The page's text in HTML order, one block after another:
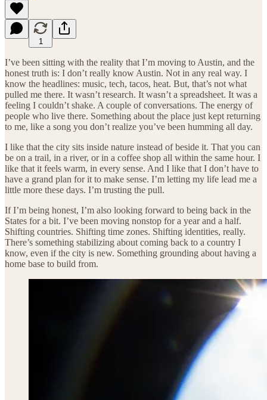
1
I’ve been sitting with the reality that I’m moving to Austin, and the
honest truth is: I don’t really know Austin. Not in any real way. I
know the headlines: music, tech, tacos, heat. But, that’s not what
pulled me there. It wasn’t research. It wasn’t a spreadsheet. It was a
feeling I couldn’t shake. A couple of conversations. The energy of
people who live there. Something about the place just kept returning
to me, like a song you don’t realize you’ve been humming all day.
I like that the city sits inside nature instead of beside it. That you can
be on a trail, in a river, or in a coffee shop all within the same hour. I
like that it feels warm, in every sense. And I like that I don’t have to
have a grand plan for it to make sense. I’m letting my life lead me a
little more these days. I’m trusting the pull.
If I’m being honest, I’m also looking forward to being back in the
States for a bit. I’ve been moving nonstop for a year and a half.
Shifting countries. Shifting time zones. Shifting identities, really.
There’s something stabilizing about coming back to a country I
know, even if the city is new. Something grounding about having a
home base to build from.